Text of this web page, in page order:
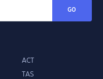
GO
ACT
TAS